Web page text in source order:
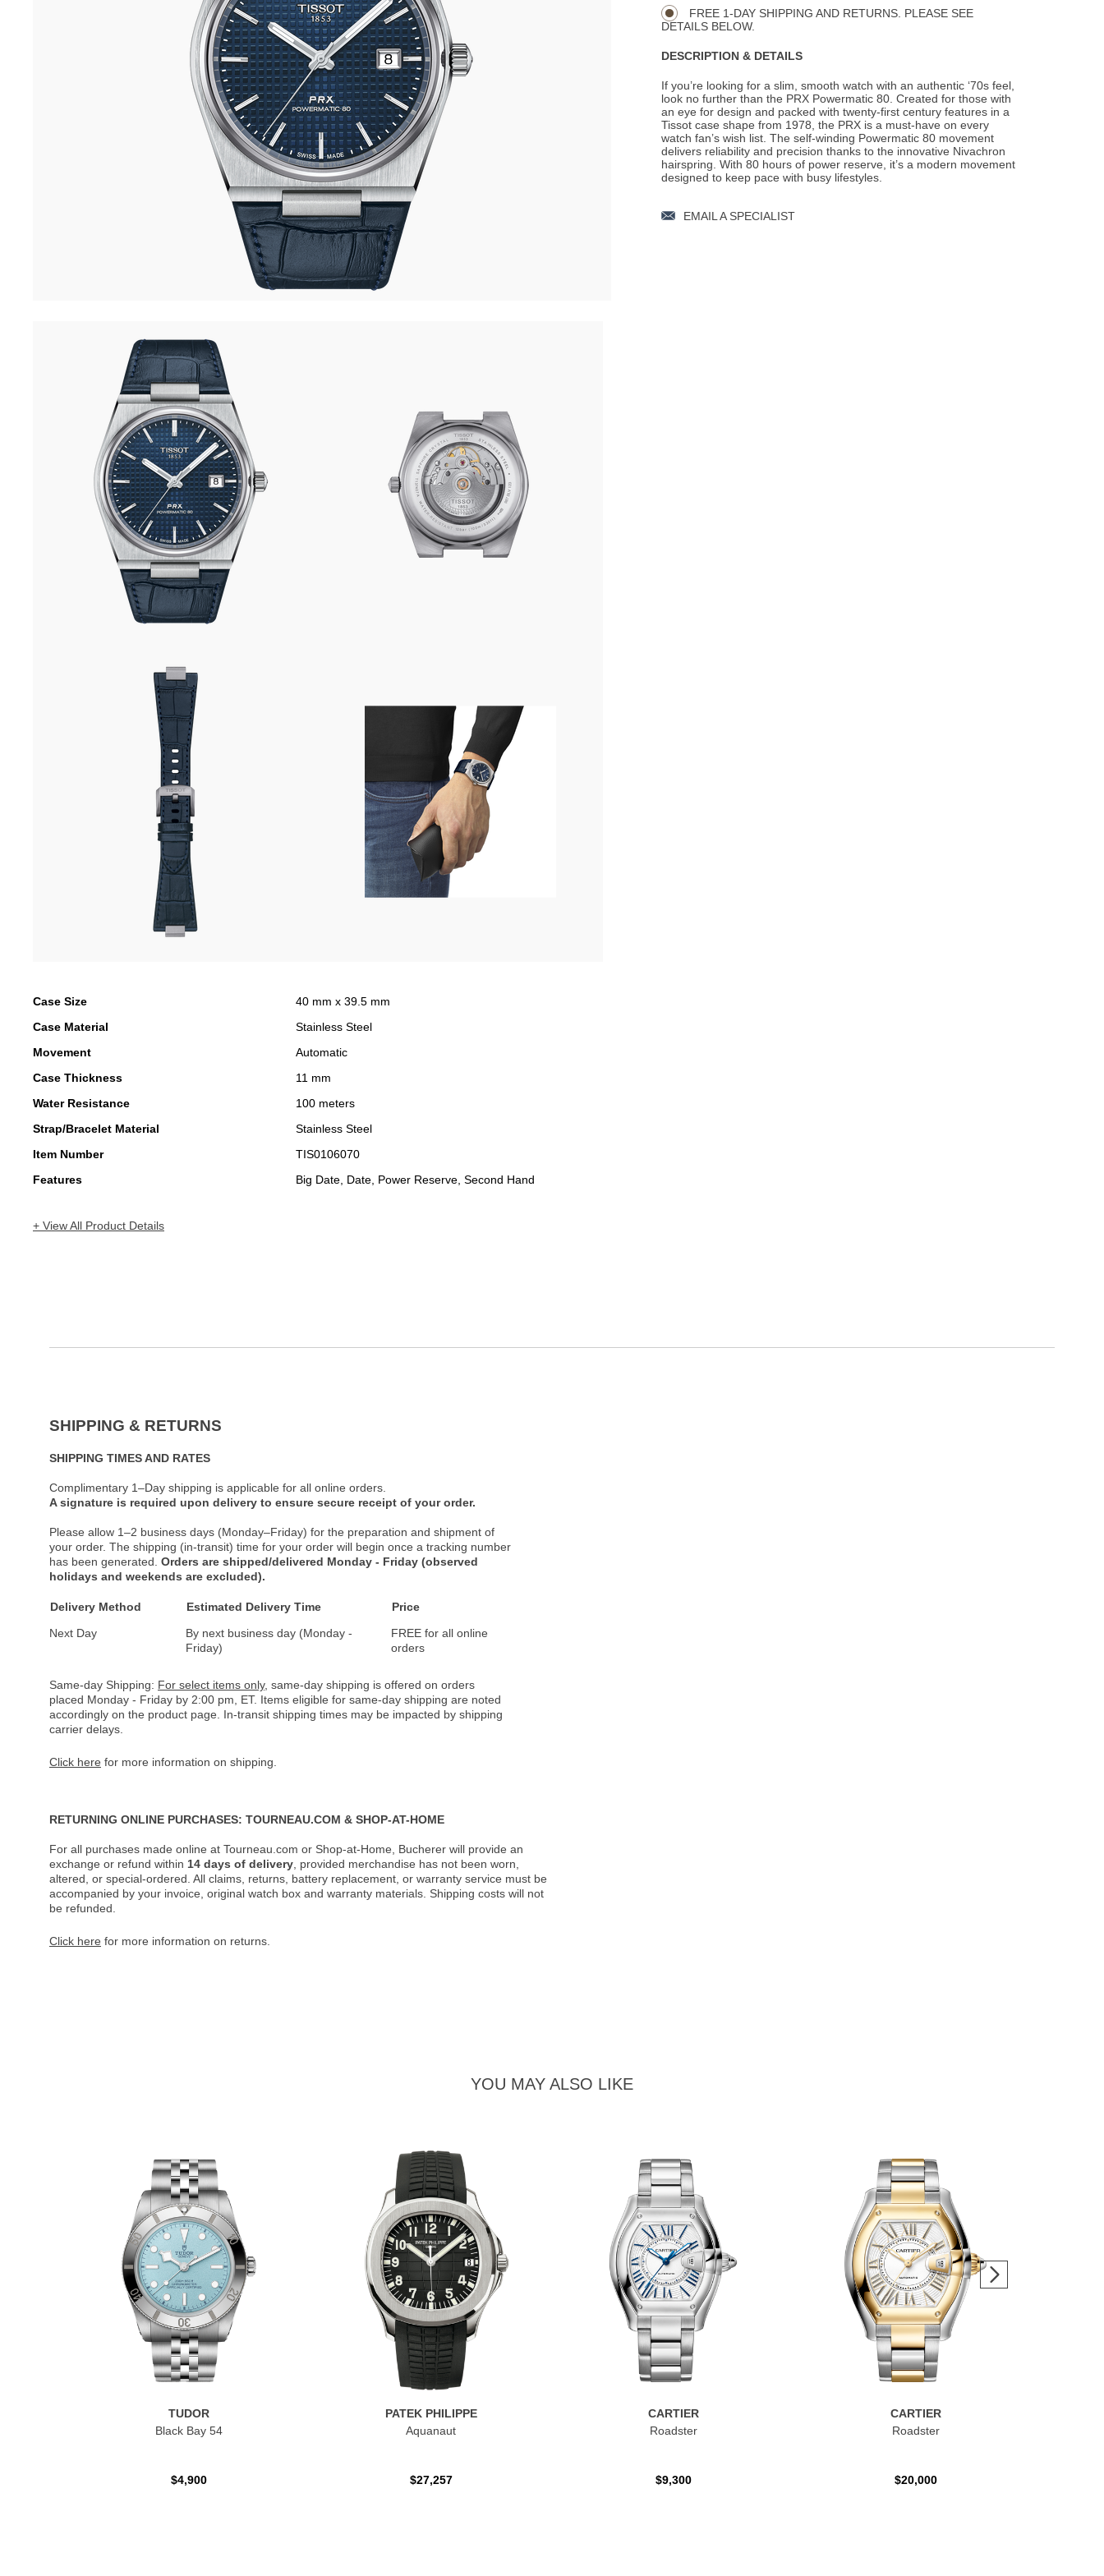
Case Size
40 mm x 39.5 mm
Case Material
Stainless Steel
Movement
Automatic
Case Thickness
11 mm
Water Resistance
100 meters
Strap/Bracelet Material
Stainless Steel
Item Number
TIS0106070
Features
Big Date, Date, Power Reserve, Second Hand
+ View All Product Details
Actions
OPTIONSFREE 1-DAY SHIPPING AND RETURNS. PLEASE SEE
DETAILS BELOW.
DESCRIPTION & DETAILS
If you’re looking for a slim, smooth watch with an authentic ‘70s feel,
look no further than the PRX Powermatic 80. Created for those with
an eye for design and packed with twenty-first century features in a
Tissot case shape from 1978, the PRX is a must-have on every
watch fan’s wish list. The self-winding Powermatic 80 movement
delivers reliability and precision thanks to the innovative Nivachron
hairspring. With 80 hours of power reserve, it’s a modern movement
designed to keep pace with busy lifestyles.
EMAIL A SPECIALIST
SHIPPING & RETURNS
SHIPPING TIMES AND RATES
Complimentary 1–Day shipping is applicable for all online orders.
A signature is required upon delivery to ensure secure receipt of your order.
Please allow 1–2 business days (Monday–Friday) for the preparation and shipment of
your order. The shipping (in-transit) time for your order will begin once a tracking number
has been generated. Orders are shipped/delivered Monday - Friday (observed
holidays and weekends are excluded).
Delivery Method Estimated Delivery Time
Price
Next Day
By next business day (Monday -
Friday)
FREE for all online
orders
Same-day Shipping: For select items only, same-day shipping is offered on orders
placed Monday - Friday by 2:00 pm, ET. Items eligible for same-day shipping are noted
accordingly on the product page. In-transit shipping times may be impacted by shipping
carrier delays.
Click here for more information on shipping.
RETURNING ONLINE PURCHASES: TOURNEAU.COM & SHOP-AT-HOME
For all purchases made online at Tourneau.com or Shop-at-Home, Bucherer will provide an
exchange or refund within 14 days of delivery , provided merchandise has not been worn,
altered, or special-ordered. All claims, returns, battery replacement, or warranty service must be
accompanied by your invoice, original watch box and warranty materials. Shipping costs will not
be refunded.
Click here for more information on returns.
YOU MAY ALSO LIKE
TUDOR
Black Bay 54
$4,900
PATEK PHILIPPE
Aquanaut
$27,257
CARTIER
Roadster
$9,300
CARTIER
Roadster
$20,000